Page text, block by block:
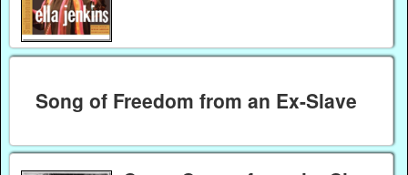
Song of Freedom from an Ex-Slave